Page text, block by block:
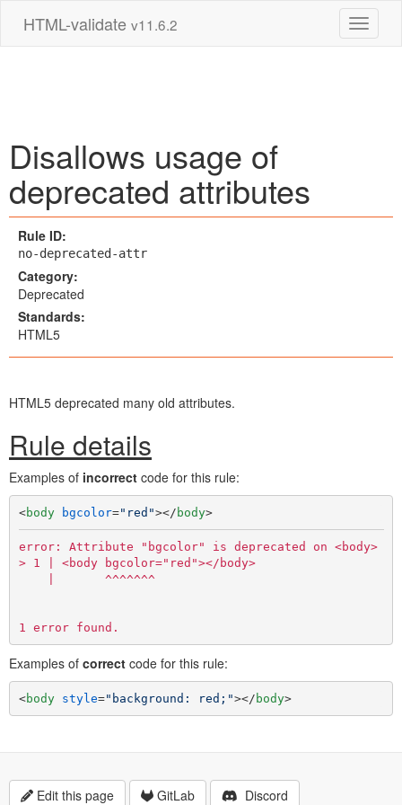
Toggle
HTML-validate v11.6.2
Disallows usage of
deprecated attributes
Rule ID:
no-deprecated-attr
Category:
Deprecated
Standards:
HTML5
HTML5 deprecated many old attributes.
Rule details
Examples of incorrect code for this rule:
<body bgcolor="red"></ body>
error: Attribute "bgcolor" is deprecated on <body>
> 1 | <body bgcolor="red"></body>
    |       ^^^^^^^
Examples of correct code for this rule:
<body style="background: red;"></ body>
Edit this page GitLab Discord